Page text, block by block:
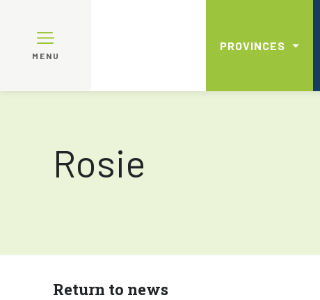
MENU
PROVINCES
Rosie
Return to news